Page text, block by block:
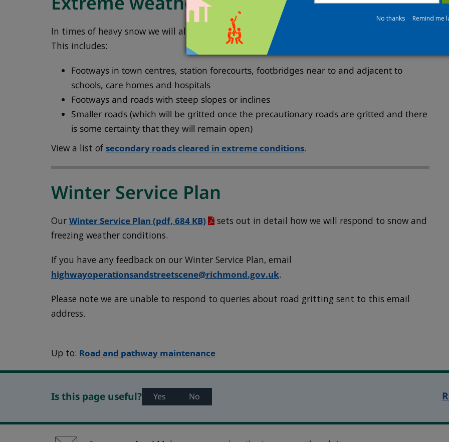
In times of heavy snow we will also clear selected footways, pavements and smaller roads.
This includes:
Footways in town centres, station forecourts, footbridges near to and adjacent to
schools, care homes and hospitals
Footways and roads with steep slopes or inclines
Smaller roads (which will be gritted once the precautionary roads are gritted and there
is some certainty that they will remain open)
View a list ofsecondary roads cleared in extreme conditions.
Winter Service Plan
OurWinter Service Plan (pdf, 684 KB)
sets out in detail how we will respond to snow and
freezing weather conditions.
If you have any feedback on our Winter Service Plan, email
highwayoperationsandstreetscene@richmond.gov.uk.
Please note we are unable to respond to queries about road gritting sent to this email
address.
Up to: Road and pathway maintenance
Is this page useful? Yes No
No thanks Remind me